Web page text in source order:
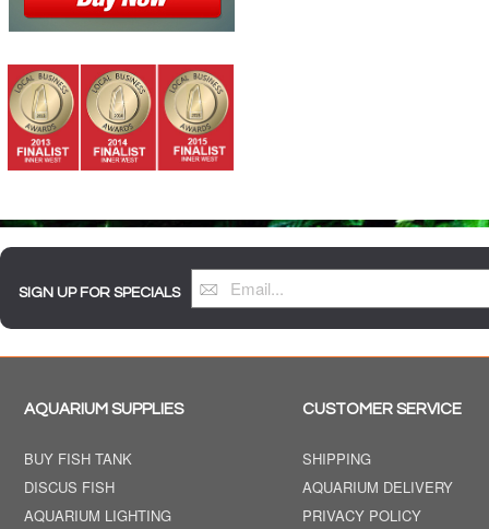
SIGN UP FOR SPECIALS
AQUARIUM SUPPLIES
BUY FISH TANK
DISCUS FISH
AQUARIUM LIGHTING
CUSTOMER SERVICE
SHIPPING
AQUARIUM DELIVERY
PRIVACY POLICY